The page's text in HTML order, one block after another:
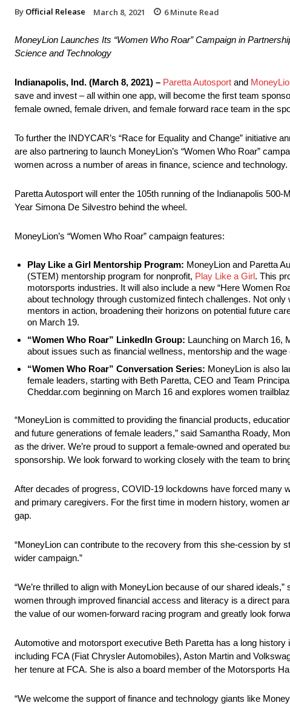
By Official Release March 8, 2021 6Minute Read
MoneyLion Launches Its “Women Who Roar” Campaign in
Science and Technology
Indianapolis, Ind. (March 8, 2021) – Paretta Autosport and
save and invest – all within one app, will become the first team
female owned, female driven, and female forward race team in the
To further the INDYCAR’s “Race for Equality and Change” initiative
are also partnering to launch MoneyLion’s “Women Who Roar”
women across a number of areas in finance, science and technology.
Paretta Autosport will enter the 105th running of the Indianapolis
Year Simona De Silvestro behind the wheel.
MoneyLion’s “Women Who Roar” campaign features:
Play Like a Girl Mentorship Program: MoneyLion and Paretta
(STEM) mentorship program for nonprofit, Play Like a Girl. This
motorsports industries. It will also include a new “Here Women
about technology through customized fintech challenges. Not
mentors in action, broadening their horizons on potential future
on March 19.
“Women Who Roar” LinkedIn Group: Launching on March 16,
about issues such as financial wellness, mentorship and the wage
“Women Who Roar” Conversation Series: MoneyLion is also
female leaders, starting with Beth Paretta, CEO and Team
Cheddar.com beginning on March 16 and explores women
“MoneyLion is committed to providing the financial products,
and future generations of female leaders,” said Samantha Roady,
as the driver. We’re proud to support a female-owned and operated
sponsorship. We look forward to working closely with the team to bring
After decades of progress, COVID-19 lockdowns have forced many
and primary caregivers. For the first time in modern history, women
gap.
“MoneyLion can contribute to the recovery from this she-cession by
wider campaign.”
“We’re thrilled to align with MoneyLion because of our shared
women through improved financial access and literacy is a direct
the value of our women-forward racing program and greatly look
Automotive and motorsport executive Beth Paretta has a long
including FCA (Fiat Chrysler Automobiles), Aston Martin and
her tenure at FCA. She is also a board member of the Motorsports
“We welcome the support of finance and technology giants like